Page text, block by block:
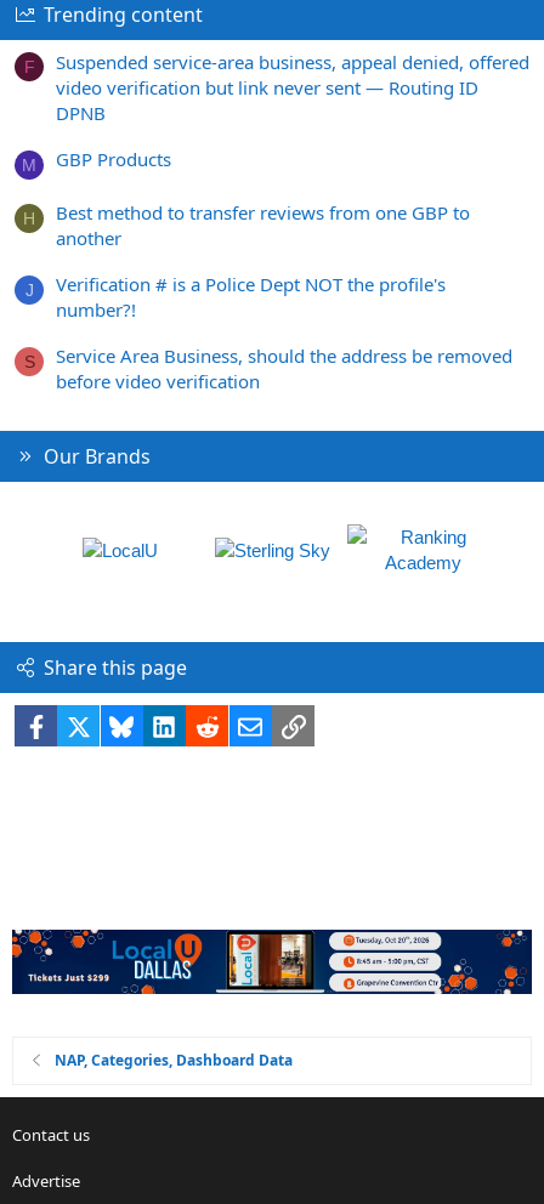
Trending content
F
Suspended service-area business, appeal denied, offered
video verification but link never sent — Routing ID
DPNB
M GBP Products
H
Best method to transfer reviews from one GBP to
another
J
Verification # is a Police Dept NOT the profile's
number?!
S
Service Area Business, should the address be removed
before video verification
Our Brands
Share this page
Facebook BlueskyLinkedIn
RedditEmailLink
NAP, Categories, Dashboard Data
Contact us
Advertise